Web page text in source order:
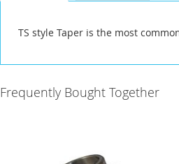
galleryTS style Taper is the most
Frequently Bought Together